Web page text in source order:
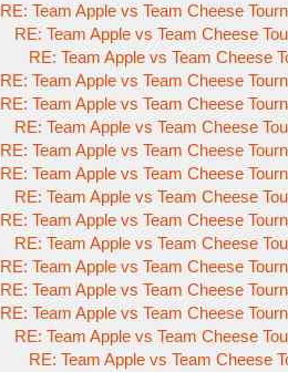
RE: Team Apple vs Team Cheese
RE: Team Apple vs Team Cheese
RE: Team Apple vs Team Cheese
RE: Team Apple vs Team Cheese
RE: Team Apple vs Team Cheese
RE: Team Apple vs Team Cheese
RE: Team Apple vs Team Cheese
RE: Team Apple vs Team Cheese
RE: Team Apple vs Team Cheese
RE: Team Apple vs Team Cheese
RE: Team Apple vs Team Cheese
RE: Team Apple vs Team Cheese
RE: Team Apple vs Team Cheese
RE: Team Apple vs Team Cheese
RE: Team Apple vs Team Cheese
RE: Team Apple vs Team Cheese